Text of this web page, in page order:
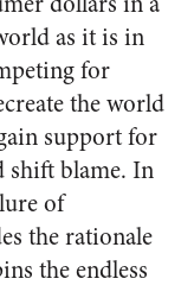
as it is in
for
the world
support for
shift blame. In
of
the rationale
the endless